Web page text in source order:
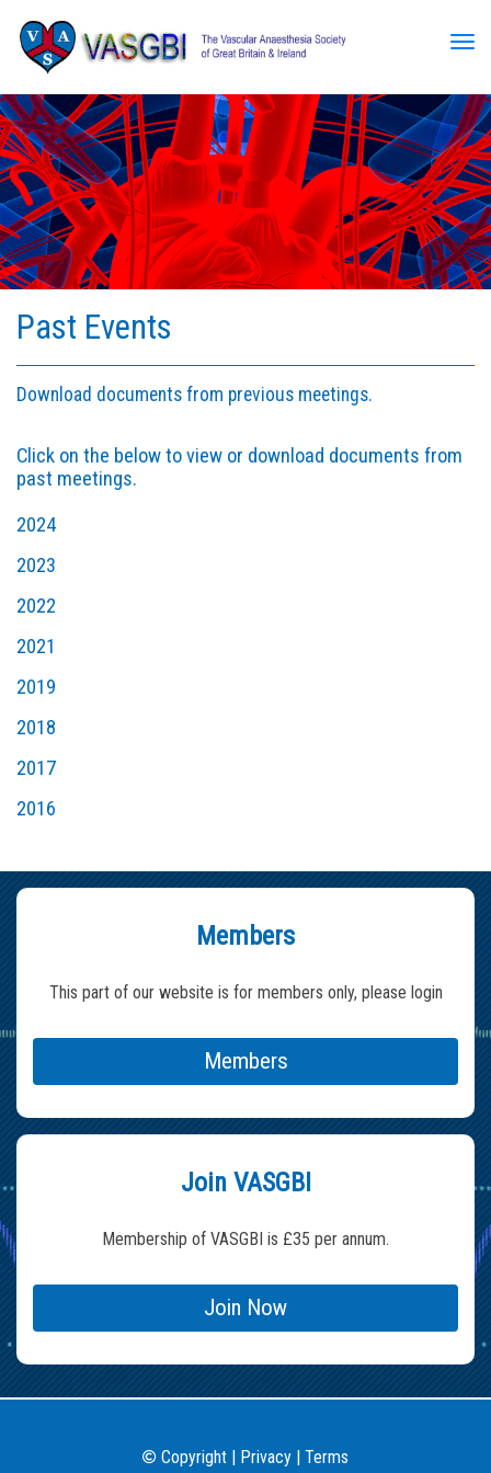
Past Events
Download documents from previous meetings.
Click on the below to view or download documents from
past meetings.
2024
2023
2022
2021
2019
2018
2017
2016
Members
This part of our website is for members only, please login
Members
Join VASGBI
Membership of VASGBI is £35 per annum.
Join Now
©Copyright | Privacy | Terms